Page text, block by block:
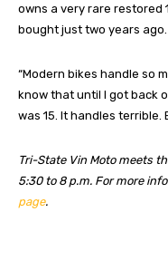
owns a very rare restored
bought just two years ago.
“Modern bikes handle so
know that until I got back
was 15. It handles terrible.
Tri-State Vin Moto meets
5:30 to 8 p.m. For more
page.